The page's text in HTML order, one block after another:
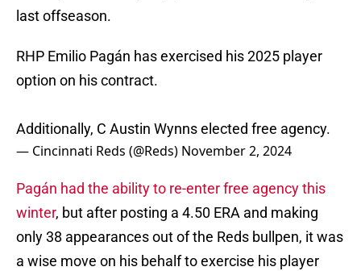
last offseason.
RHP Emilio Pagán has exercised his 2025 player
option on his contract.
Additionally, C Austin Wynns elected free agency.
— Cincinnati Reds (@Reds) November 2, 2024
Pagán had the ability to re-enter free agency this
winter, but after posting a 4.50 ERA and making
only 38 appearances out of the Reds bullpen, it was
a wise move on his behalf to exercise his player